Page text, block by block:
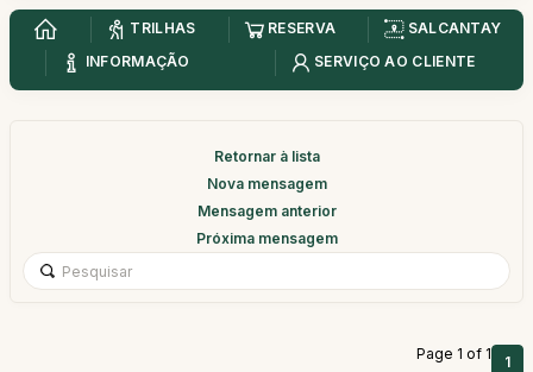
TRILHAS RESERVA
SALCANTAY
INFORMAÇÃO
SERVIÇO AO CLIENTE
Retornar à lista
Nova mensagem
Mensagem anterior
Próxima mensagem
Page 1 of 1 1